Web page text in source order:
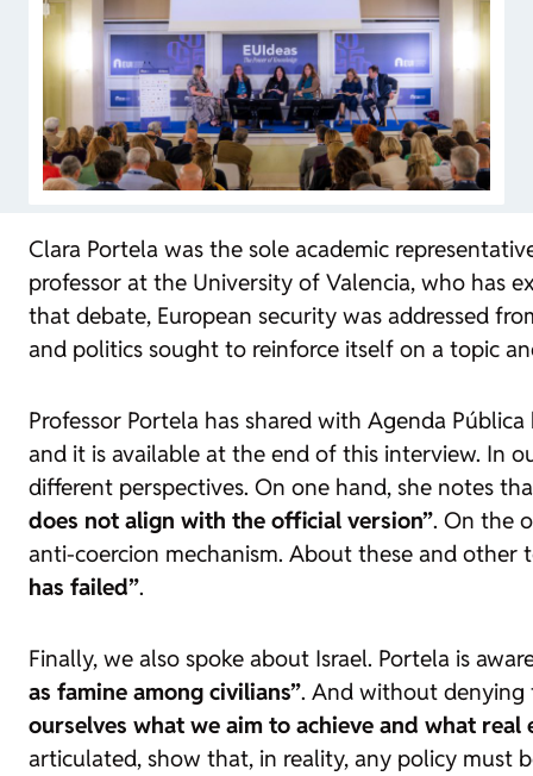
Clara Portela was the sole academic
professor at the University of Valencia, who has
that debate, European security was addressed
and politics sought to reinforce itself on a topic
Professor Portela has shared with Agenda Pública
and it is available at the end of this interview. In
different perspectives. On one hand, she notes
does not align with the official version”. On the
anti-coercion mechanism. About these and other
has failed”.
Finally, we also spoke about Israel. Portela is
as famine among civilians”. And without denying
ourselves what we aim to achieve and what
articulated, show that, in reality, any policy must